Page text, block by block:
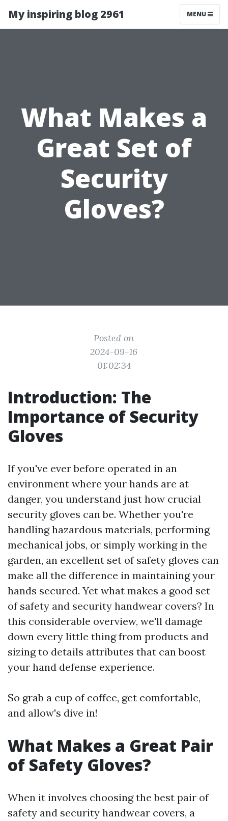
My inspiring blog 2961 MENU
What Makes a
Great Set of
Security
Gloves?
Posted on
2024-09-16
01:02:34
Introduction: The
Importance of Security
Gloves
If you've ever before operated in an
environment where your hands are at
danger, you understand just how crucial
security gloves can be. Whether you're
handling hazardous materials, performing
mechanical jobs, or simply working in the
garden, an excellent set of safety gloves can
make all the difference in maintaining your
hands secured. Yet what makes a good set
of safety and security handwear covers? In
this considerable overview, we'll damage
down every little thing from products and
sizing to details attributes that can boost
your hand defense experience.
So grab a cup of coffee, get comfortable,
and allow's dive in!
What Makes a Great Pair
of Safety Gloves?
When it involves choosing the best pair of
safety and security handwear covers, a